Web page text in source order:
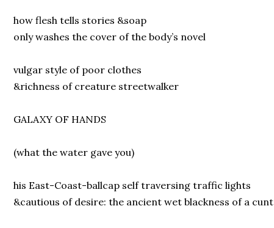
how flesh tells stories &soap
only washes the cover of the body’s novel
vulgar style of poor clothes
&richness of creature streetwalker
GALAXY OF HANDS
(what the water gave you)
his East-Coast-ballcap self traversing traffic lights
&cautious of desire: the ancient wet blackness of a cunt